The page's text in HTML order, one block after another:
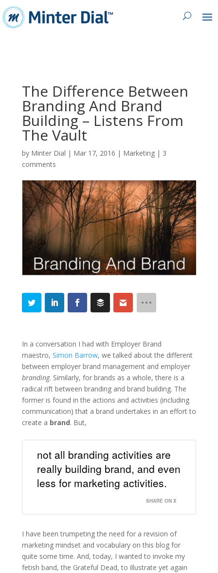
The Difference Between
Branding And Brand
Building – Listens From
The Vault
by Minter Dial | Mar 17, 2016 | Marketing| 3
comments
In a conversation I had with Employer Brand
maestro, Simon Barrow, we talked about the different
between employer brand management and employer
branding. Similarly, for brands as a whole, there is a
radical rift between branding and brand building. The
former is found in the actions and activities (including
communication) that a brand undertakes in an effort to
create a brand. But,
not all branding activities are
really building brand, and even
less for marketing activities.
SHARE ON X
I have been trumpeting the need for a revision of
marketing mindset and vocabulary on this blog for
quite some time. And, today, I wanted to invoke my
fetish band, the Grateful Dead, to illustrate yet again